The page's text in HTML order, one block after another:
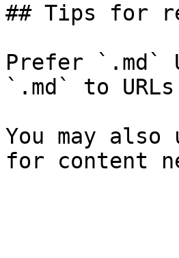
## Tips for
Prefer `.md`
`.md` to
You may also